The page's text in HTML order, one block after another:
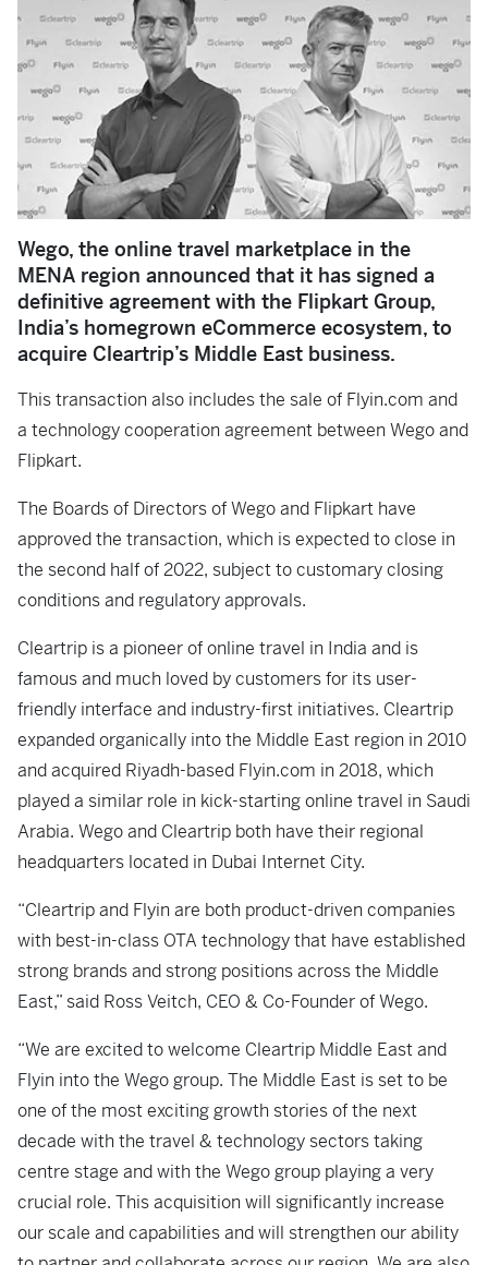
Wego, the online travel marketplace in the
MENA region announced that it has signed a
definitive agreement with the Flipkart Group,
India’s homegrown eCommerce ecosystem, to
acquire Cleartrip’s Middle East business.
This transaction also includes the sale of Flyin.com and
a technology cooperation agreement between Wego and
Flipkart.
The Boards of Directors of Wego and Flipkart have
approved the transaction, which is expected to close in
the second half of 2022, subject to customary closing
conditions and regulatory approvals.
Cleartrip is a pioneer of online travel in India and is
famous and much loved by customers for its user-
friendly interface and industry-first initiatives. Cleartrip
expanded organically into the Middle East region in 2010
and acquired Riyadh-based Flyin.com in 2018, which
played a similar role in kick-starting online travel in Saudi
Arabia. Wego and Cleartrip both have their regional
headquarters located in Dubai Internet City.
“Cleartrip and Flyin are both product-driven companies
with best-in-class OTA technology that have established
strong brands and strong positions across the Middle
East,” said Ross Veitch, CEO & Co-Founder of Wego.
“We are excited to welcome Cleartrip Middle East and
Flyin into the Wego group. The Middle East is set to be
one of the most exciting growth stories of the next
decade with the travel & technology sectors taking
centre stage and with the Wego group playing a very
crucial role. This acquisition will significantly increase
our scale and capabilities and will strengthen our ability